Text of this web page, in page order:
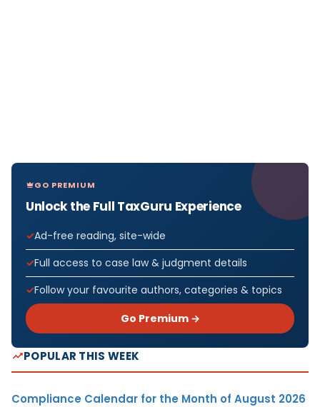
GO PREMIUM
Unlock the Full TaxGuru Experience
Ad-free reading, site-wide
Full access to case law & judgment details
Follow your favourite authors, categories & topics
Go Premium →
POPULAR THIS WEEK
Compliance Calendar for the Month of August 2026